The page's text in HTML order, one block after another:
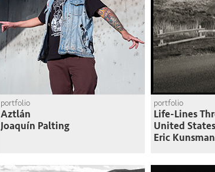
portfolio
Aztlán
Joaquín Palting
portfolio
Life-Lines
United States
Eric Kunsman